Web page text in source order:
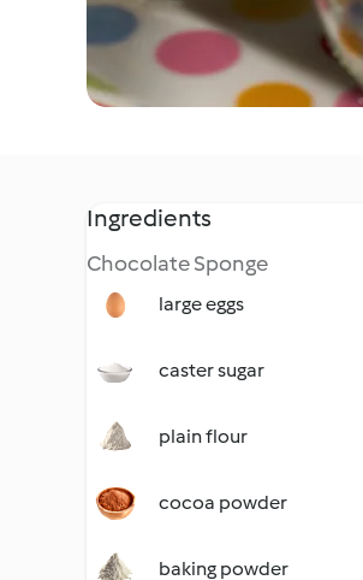
Ingredients
Chocolate Sponge
large eggs
caster sugar
plain flour
cocoa powder
baking powder